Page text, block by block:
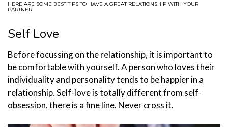
HERE ARE SOME BEST TIPS TO HAVE A GREAT RELATIONSHIP WITH YOUR
PARTNER
Self Love
Before focussing on the relationship, it is important to
be comfortable with yourself. A person who loves their
individuality and personality tends to be happier in a
relationship. Self-love is totally different from self-
obsession, there is a fine line. Never cross it.